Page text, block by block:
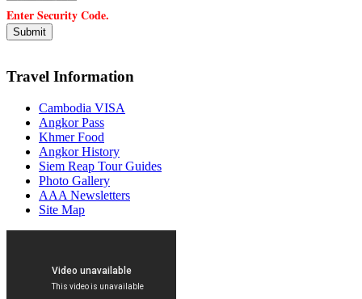
Enter Security Code.
Travel Information
Cambodia VISA
Angkor Pass
Khmer Food
Angkor History
Siem Reap Tour Guides
Photo Gallery
AAA Newsletters
Site Map